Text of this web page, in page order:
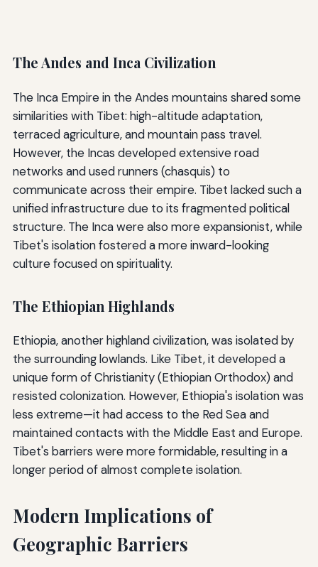
The Andes and Inca Civilization
The Inca Empire in the Andes mountains shared some
similarities with Tibet: high-altitude adaptation,
terraced agriculture, and mountain pass travel.
However, the Incas developed extensive road
networks and used runners (chasquis) to
communicate across their empire. Tibet lacked such a
unified infrastructure due to its fragmented political
structure. The Inca were also more expansionist, while
Tibet's isolation fostered a more inward-looking
culture focused on spirituality.
The Ethiopian Highlands
Ethiopia, another highland civilization, was isolated by
the surrounding lowlands. Like Tibet, it developed a
unique form of Christianity (Ethiopian Orthodox) and
resisted colonization. However, Ethiopia's isolation was
less extreme—it had access to the Red Sea and
maintained contacts with the Middle East and Europe.
Tibet's barriers were more formidable, resulting in a
longer period of almost complete isolation.
Modern Implications of
Geographic Barriers